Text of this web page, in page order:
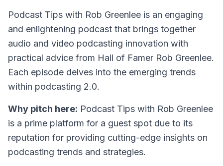
Podcast Tips with Rob Greenlee is an engaging
and enlightening podcast that brings together
audio and video podcasting innovation with
practical advice from Hall of Famer Rob Greenlee.
Each episode delves into the emerging trends
within podcasting 2.0.
Why pitch here: Podcast Tips with Rob Greenlee
is a prime platform for a guest spot due to its
reputation for providing cutting-edge insights on
podcasting trends and strategies.